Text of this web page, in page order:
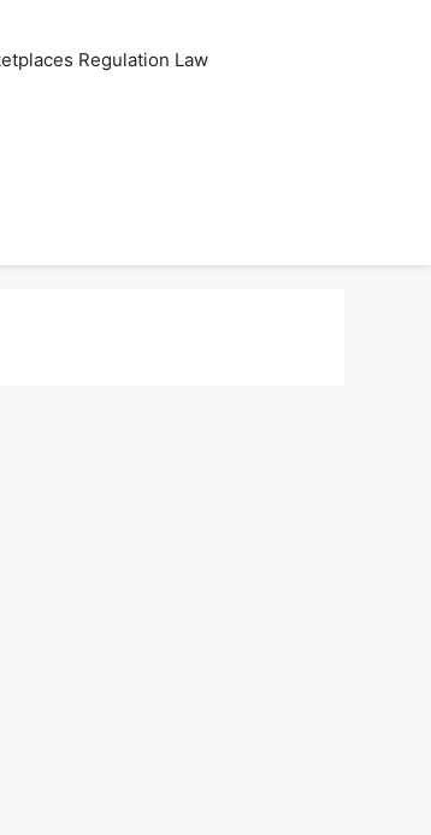
Regulation Law